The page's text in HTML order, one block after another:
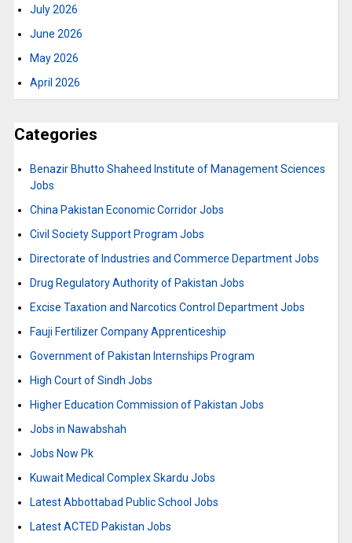
July 2026
June 2026
May 2026
April 2026
Categories
Benazir Bhutto Shaheed Institute of Management Sciences
Jobs
China Pakistan Economic Corridor Jobs
Civil Society Support Program Jobs
Directorate of Industries and Commerce Department Jobs
Drug Regulatory Authority of Pakistan Jobs
Excise Taxation and Narcotics Control Department Jobs
Fauji Fertilizer Company Apprenticeship
Government of Pakistan Internships Program
High Court of Sindh Jobs
Higher Education Commission of Pakistan Jobs
Jobs in Nawabshah
Jobs Now Pk
Kuwait Medical Complex Skardu Jobs
Latest Abbottabad Public School Jobs
Latest ACTED Pakistan Jobs